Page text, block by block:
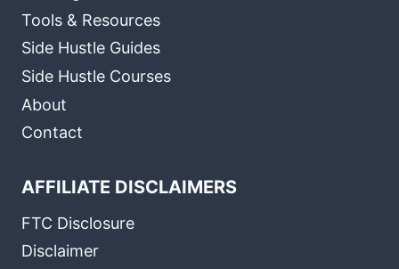
Tools & Resources
Side Hustle Guides
Side Hustle Courses
About
Contact
AFFILIATE DISCLAIMERS
FTC Disclosure
Disclaimer